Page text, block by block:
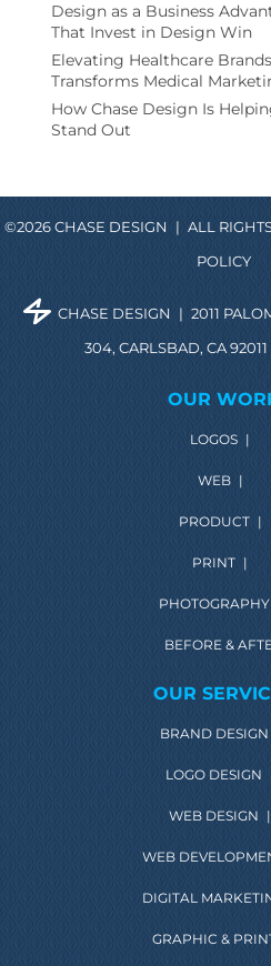
Design as a Business
That Invest in Design Win
Elevating Healthcare
Transforms Medical
How Chase Design Is
Stand Out
©2026 CHASE DESIGN | ALL
POLICY
CHASE DESIGN | 2011
304, CARLSBAD, CA 92011
OUR
LOGOS
WEB
PRODUCT
PRINT
PHOTOGRAPHY
BEFORE &
OUR
BRAND DESIGN
LOGO DESIGN
WEB DESIGN
WEB
DIGITAL
GRAPHIC &